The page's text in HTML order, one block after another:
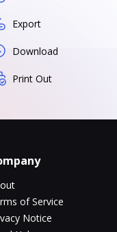
Export
Download
Print Out
of Service
Notice